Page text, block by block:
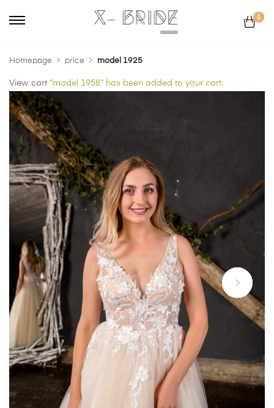
1
Homepage price model 1925
View cart “model 1958” has been added to your cart.